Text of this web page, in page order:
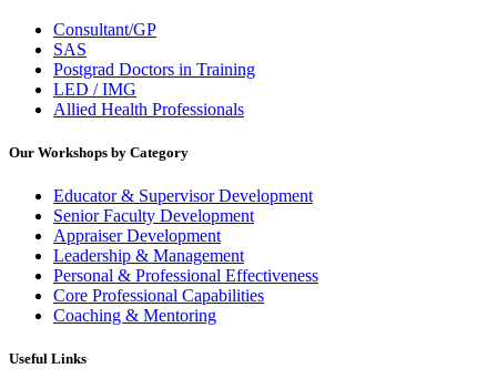
Consultant/GP
SAS
Postgrad Doctors in Training
LED / IMG
Allied Health Professionals
Our Workshops by Category
Educator & Supervisor Development
Senior Faculty Development
Appraiser Development
Leadership & Management
Personal & Professional Effectiveness
Core Professional Capabilities
Coaching & Mentoring
Useful Links